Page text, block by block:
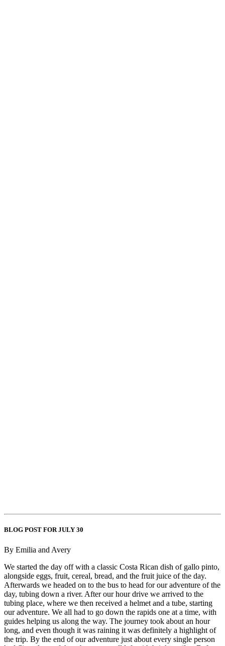
BLOG POST FOR JULY 30
By Emilia and Avery
We started the day off with a classic Costa Rican dish of gallo pinto,
alongside eggs, fruit, cereal, bread, and the fruit juice of the day.
Afterwards we headed on to the bus to head for our adventure of the
day, tubing down a river. After our hour drive we arrived to the
tubing place, where we then received a helmet and a tube, starting
our adventure. We all had to go down the rapids one at a time, with
guides helping us along the way. The journey took about an hour
long, and even though it was raining it was definitely a highlight of
the trip. By the end of our adventure just about every single person